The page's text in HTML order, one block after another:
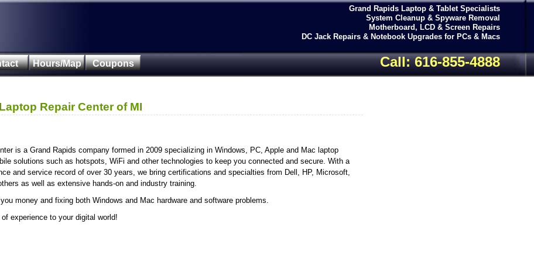
Hours/Map Coupons
Grand Rapids Laptop & Tablet Specialists
System Cleanup & Spyware Removal
Motherboard, LCD & Screen Repairs
DC Jack Repairs & Notebook Upgrades for PCs & Macs
Call: 616-855-4888
Repair Center of MI
is a Grand Rapids company formed in 2009 specializing in Windows, PC, Apple and Mac laptop
solutions such as hotspots, WiFi and other technologies to keep you connected and secure. With a
and service record of over 30 years, we bring certifications and specialties from Dell, HP, Microsoft,
as well as extensive hands-on and industry training.
money and fixing both Windows and Mac hardware and software problems.
experience to your digital world!